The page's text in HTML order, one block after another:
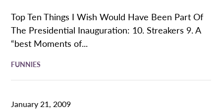
Top Ten Things I Wish Would Have Been Part Of
The Presidential Inauguration: 10. Streakers 9. A
“best Moments of...
FUNNIES
January 21, 2009